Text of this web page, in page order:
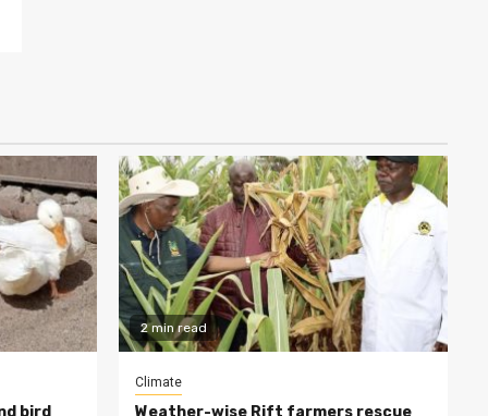
2 min read
Climate